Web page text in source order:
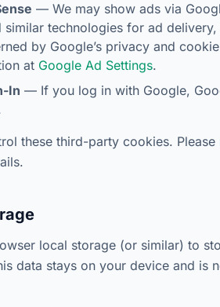
— We may show ads via
similar technologies for ad
by Google’s privacy and
at Google Ad Settings.
In — If you log in with Google,
these third-party cookies.
local storage (or similar) to
data stays on your device and is